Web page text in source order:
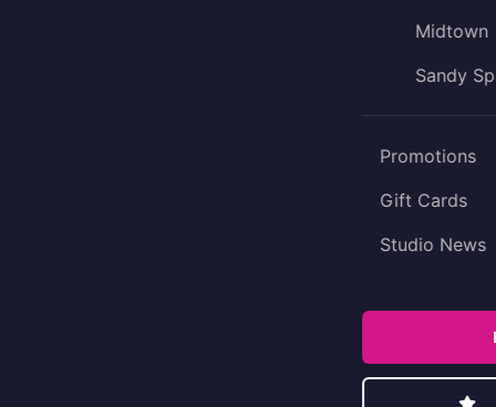
Midtown
Sandy
Promotions
Gift Cards
Studio News